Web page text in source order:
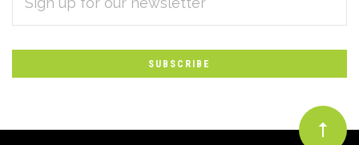
Subscribe
to
Our
newsletter
ADDRESS